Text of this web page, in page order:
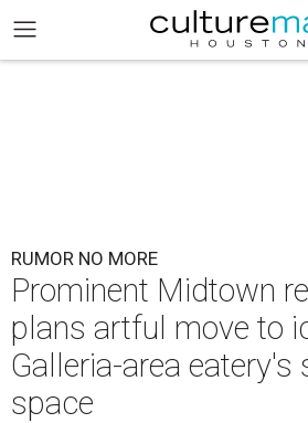
RUMOR NO MORE
Prominent Midtown
plans artful move to
Galleria-area eatery's
space